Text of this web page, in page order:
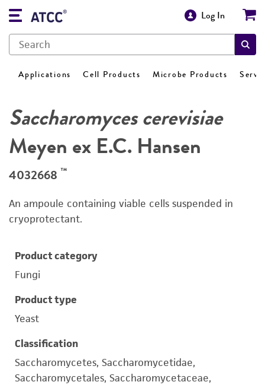
Log In
Applications Cell Products Microbe Products
Saccharomyces cerevisiae
Meyen ex E.C. Hansen
4032668 ™
An ampoule containing viable cells suspended in
cryoprotectant.
Product category
Fungi
Product type
Yeast
Classification
Saccharomycetes, Saccharomycetidae,
Saccharomycetales, Saccharomycetaceae,